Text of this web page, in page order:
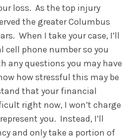
loss. As the top injury
the greater Columbus
When I take your case, I’ll
cell phone number so you
any questions you may have
how stressful this may be
that your financial
right now, I won’t charge
you. Instead, I’ll
and only take a portion of